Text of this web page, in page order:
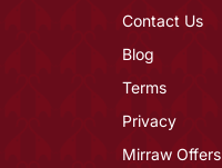
Contact Us
Blog
Terms
Privacy
Mirraw Offers